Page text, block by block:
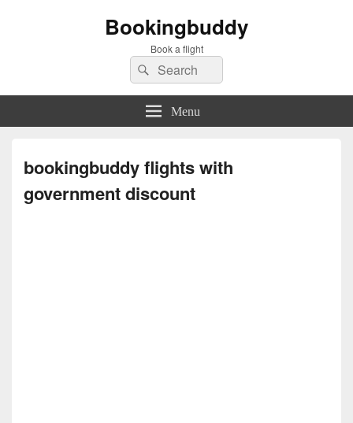
Bookingbuddy
Book a flight
Search
for:
Search
Menu
bookingbuddy flights with
government discount